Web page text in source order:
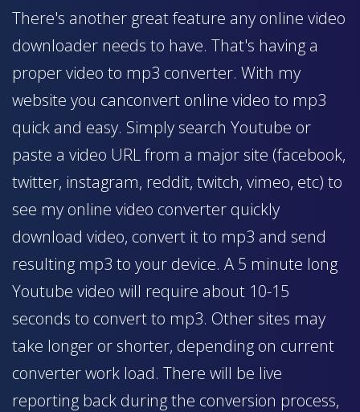
There's another great feature any online video
downloader needs to have. That's having a
proper video to mp3 converter. With my
website you canconvert online video to mp3
quick and easy. Simply search Youtube or
paste a video URL from a major site (facebook,
twitter, instagram, reddit, twitch, vimeo, etc) to
see my online video converter quickly
download video, convert it to mp3 and send
resulting mp3 to your device. A 5 minute long
Youtube video will require about 10-15
seconds to convert to mp3. Other sites may
take longer or shorter, depending on current
converter work load. There will be live
reporting back during the conversion process,